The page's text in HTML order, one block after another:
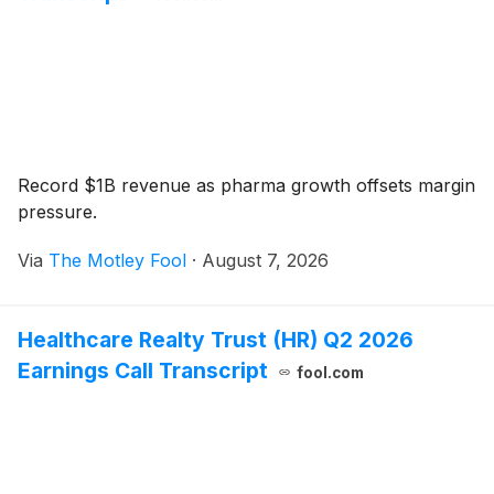
Record $1B revenue as pharma growth offsets margin
pressure.
Via The Motley Fool · August 7, 2026
Healthcare Realty Trust (HR) Q2 2026
Earnings Call Transcript
fool.com